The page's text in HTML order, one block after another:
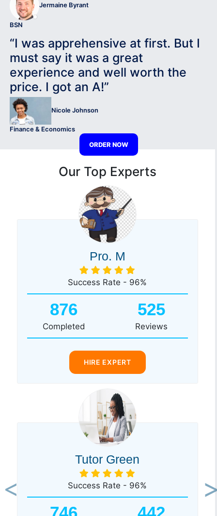
Jermaine Byrant
BSN
“I was apprehensive at first. But I
must say it was a great
experience and well worth the
price. I got an A!”
Nicole Johnson
Finance & Economics
ORDER NOW
Our Top Experts
Pro. M
Success Rate - 96%
876
Completed
525
Reviews
HIRE EXPERT
Tutor Green
Success Rate - 96%
Previous